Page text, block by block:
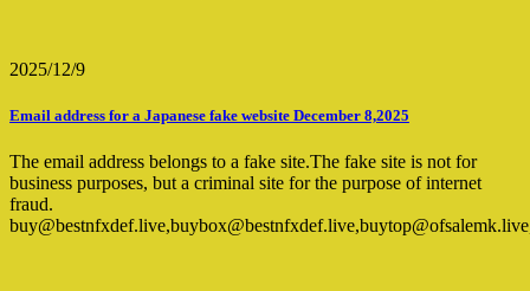
2025/12/9
Email address for a Japanese fake website December 8,2025
The email address belongs to a fake site.The fake site is not for
business purposes, but a criminal site for the purpose of internet
fraud.